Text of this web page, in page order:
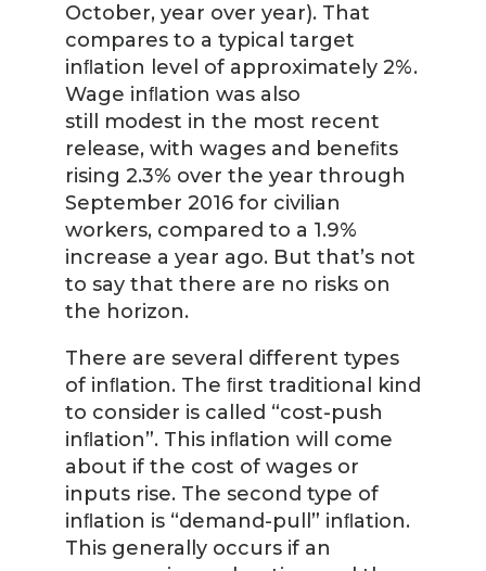
October, year over year). That
compares to a typical target
inﬂation level of approximately 2%.
Wage inﬂation was also
still modest in the most recent
release, with wages and beneﬁts
rising 2.3% over the year through
September 2016 for civilian
workers, compared to a 1.9%
increase a year ago. But that’s not
to say that there are no risks on
the horizon.
There are several different types
of inﬂation. The ﬁrst traditional kind
to consider is called “cost-push
inﬂation”. This inﬂation will come
about if the cost of wages or
inputs rise. The second type of
inﬂation is “demand-pull” inﬂation.
This generally occurs if an